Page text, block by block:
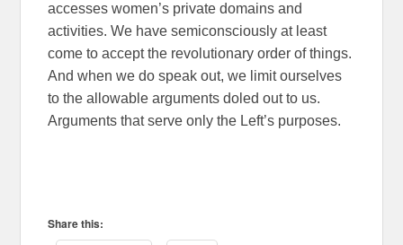
accesses women’s private domains and
activities. We have semiconsciously at least
come to accept the revolutionary order of things.
And when we do speak out, we limit ourselves
to the allowable arguments doled out to us.
Arguments that serve only the Left’s purposes.
Share this: